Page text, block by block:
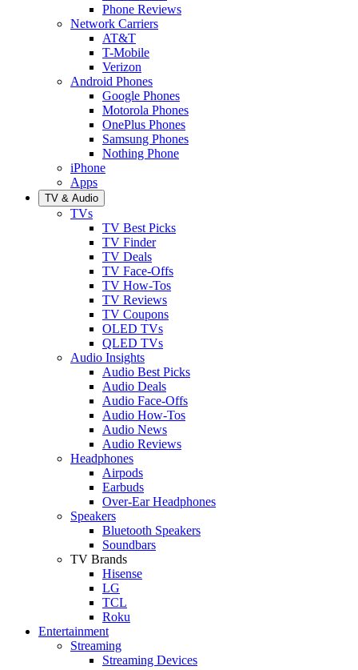
Phone Reviews
Network Carriers
AT&T
T-Mobile
Verizon
Android Phones
Google Phones
Motorola Phones
OnePlus Phones
Samsung Phones
Nothing Phone
iPhone
Apps
TV & Audio
TVs
TV Best Picks
TV Finder
TV Deals
TV Face-Offs
TV How-Tos
TV Reviews
TV Coupons
OLED TVs
QLED TVs
Audio Insights
Audio Best Picks
Audio Deals
Audio Face-Offs
Audio How-Tos
Audio News
Audio Reviews
Headphones
Airpods
Earbuds
Over-Ear Headphones
Speakers
Bluetooth Speakers
Soundbars
TV Brands
Hisense
LG
TCL
Roku
Entertainment
Streaming
Streaming Devices